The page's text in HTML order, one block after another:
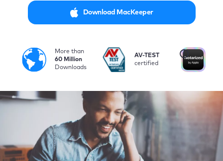
Download MacKeeper
More than
60 Million
Downloads
i
AV-TEST
certified